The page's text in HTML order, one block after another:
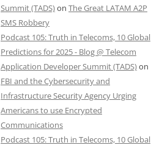
Summit (TADS)on The Great LATAM A2P
SMS Robbery
Podcast 105: Truth in Telecoms, 10 Global
Predictions for 2025 - Blog @ Telecom
Application Developer Summit (TADS)on
FBI and the Cybersecurity and
Infrastructure Security Agency Urging
Americans to use Encrypted
Communications
Podcast 105: Truth in Telecoms, 10 Global